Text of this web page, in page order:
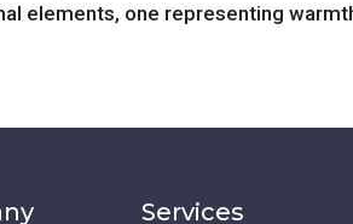
elements, one representing
Services